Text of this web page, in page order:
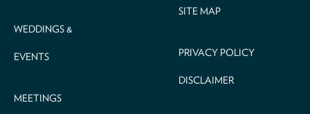
WEDDINGS &
EVENTS
MEETINGS
SITE MAP
PRIVACY POLICY
DISCLAIMER